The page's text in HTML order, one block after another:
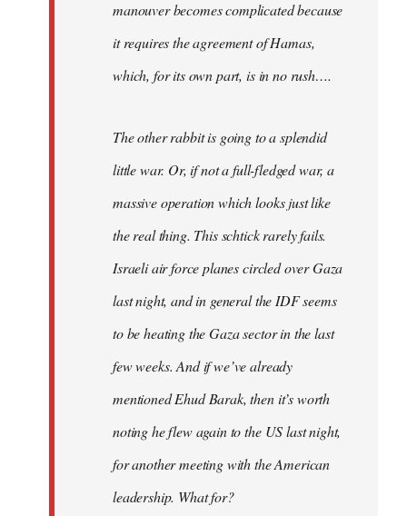
manouver becomes complicated because
it requires the agreement of Hamas,
which, for its own part, is in no rush….
The other rabbit is going to a splendid
little war. Or, if not a full-fledged war, a
massive operation which looks just like
the real thing. This schtick rarely fails.
Israeli air force planes circled over Gaza
last night, and in general the IDF seems
to be heating the Gaza sector in the last
few weeks. And if we’ve already
mentioned Ehud Barak, then it’s worth
noting he flew again to the US last night,
for another meeting with the American
leadership. What for?